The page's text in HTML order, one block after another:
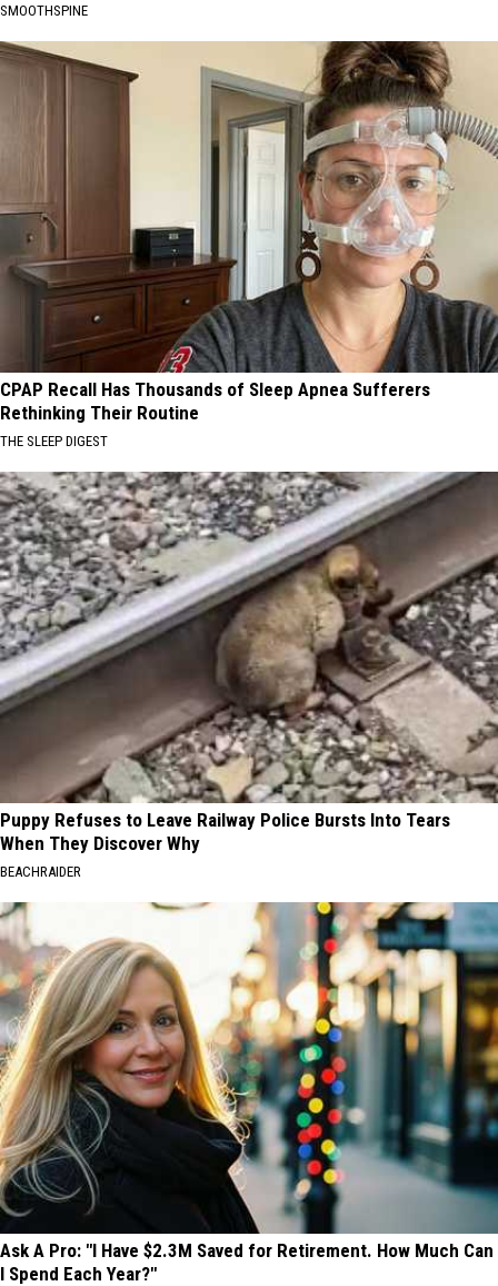
SMOOTHSPINE
CPAP Recall Has Thousands of Sleep Apnea Sufferers
Rethinking Their Routine
THE SLEEP DIGEST
Puppy Refuses to Leave Railway Police Bursts Into Tears
When They Discover Why
BEACHRAIDER
Ask A Pro: "I Have $2.3M Saved for Retirement. How Much Can
I Spend Each Year?"